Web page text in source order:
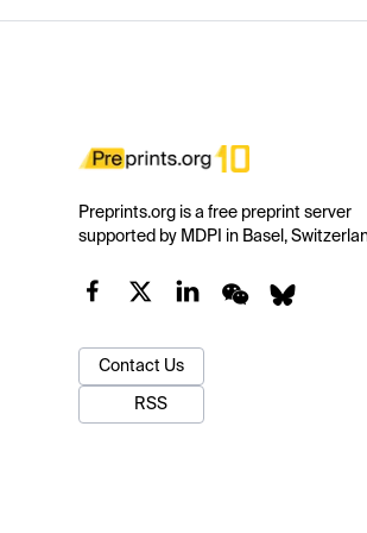
Preprints.org is a free preprint server
supported by MDPI in Basel,
Contact Us
RSS